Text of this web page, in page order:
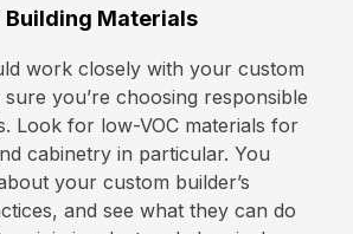
Building Materials
work closely with your custom
you’re choosing responsible
Look for low-VOC materials for
cabinetry in particular. You
your custom builder’s
and see what they can do